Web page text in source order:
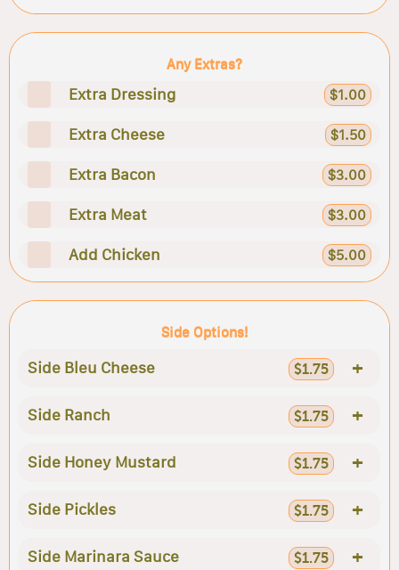
Any Extras?
Extra Dressing $1.00
Extra Cheese $1.50
Extra Bacon $3.00
Extra Meat $3.00
Add Chicken $5.00
Side Options!
Side Bleu Cheese $1.75 +
Side Ranch $1.75 +
Side Honey Mustard $1.75 +
Side Pickles $1.75 +
Side Marinara Sauce $1.75 +